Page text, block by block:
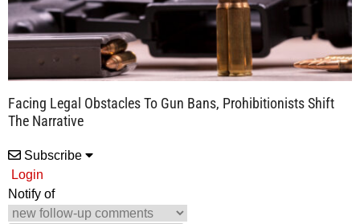
Facing Legal Obstacles To Gun Bans, Prohibitionists Shift
The Narrative
Subscribe
Login
Notify of